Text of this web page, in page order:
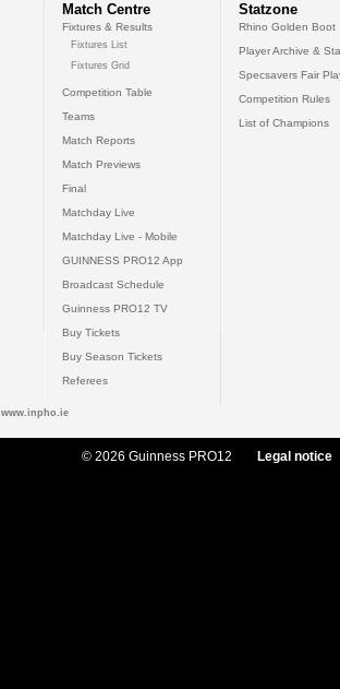
Match Centre
Fixtures & Results
Fixtures List
Fixtures Grid
Competition Table
Teams
Match Reports
Match Previews
Final
Matchday Live
Matchday Live - Mobile
GUINNESS PRO12 App
Broadcast Schedule
Guinness PRO12 TV
Buy Tickets
Buy Season Tickets
Referees
Statzone
Rhino Golden Boot
Player Archive &
Specsavers Fair
Competition Rules
List of Champions
www.inpho.ie
© 2026 Guinness PRO12 Legal notice